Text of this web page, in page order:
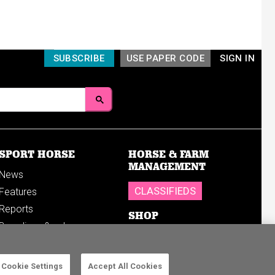
SIGN IN
USE PAPER CODE
SUBSCRIBE
HORSE
News
Features
Reports
& sales
HORSE & FARM
MANAGEMENT
CLASSIFIEDS
SHOP
Cookie Settings Accept All Cookies